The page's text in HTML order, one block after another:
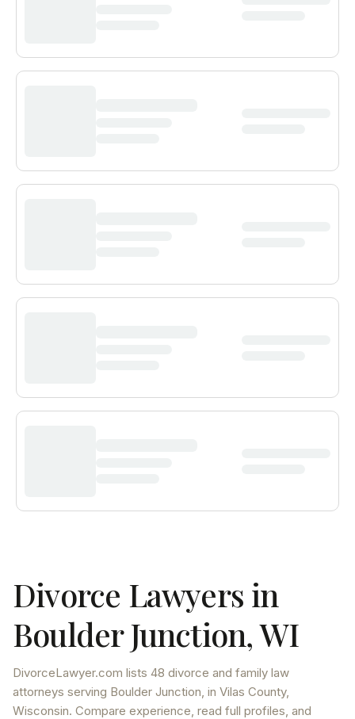
Divorce Lawyers in
Boulder Junction,WI
DivorceLawyer.com lists 48 divorce and family law
attorneys serving Boulder Junction, in Vilas County,
Wisconsin. Compare experience, read full profiles, and